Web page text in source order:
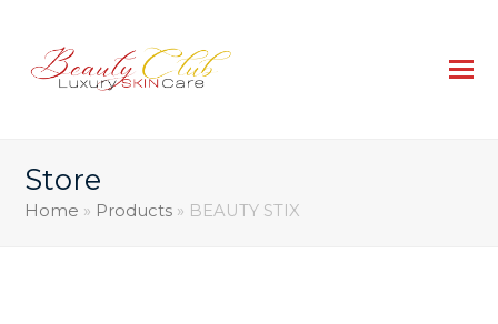
Store
Home » Products » BEAUTY STIX